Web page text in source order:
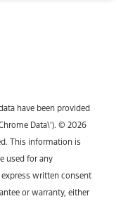
have been provided
Data\’). © 2026
This information is
used for any
written consent
or warranty, either